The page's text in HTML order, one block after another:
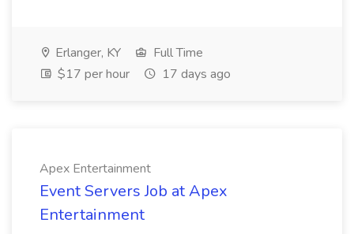
Erlanger, KY
Full Time
$17 per hour
17 days ago
Apex Entertainment
Event Servers Job at Apex
Entertainment